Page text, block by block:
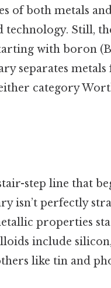
of both metals
technology. Still,
with boron
separates
category
step line that
isn’t perfectly
properties
include
like tin and